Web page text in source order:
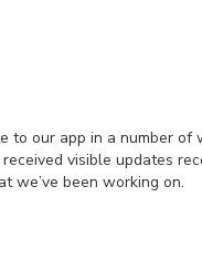
our app in a number
visible updates
we’ve been working on.